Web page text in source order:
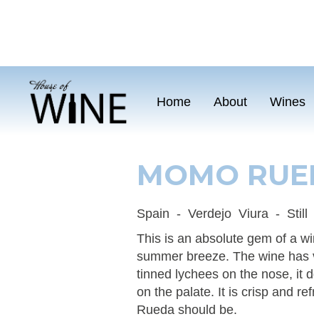
Home About Wines
MOMO
Spain - Verdejo Viura - Still
This is an absolute gem of a
summer breeze. The wine
tinned lychees on the nose, it
on the palate. It is crisp and
Rueda should be.